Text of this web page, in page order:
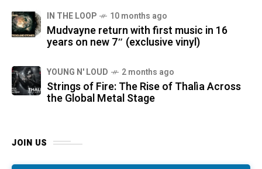
IN THE LOOP 10 months ago
Mudvayne return with first music in 16
years on new 7″ (exclusive vinyl)
YOUNG N' LOUD 2 months ago
Strings of Fire: The Rise of Thalìa Across
the Global Metal Stage
JOIN US